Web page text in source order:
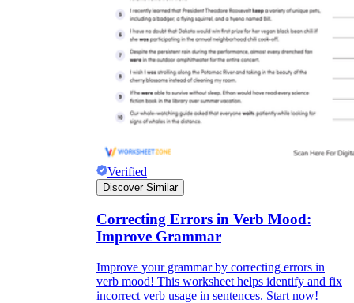
Verified
Discover Similar
Correcting Errors in Verb Mood:
Improve Grammar
Improve your grammar by correcting errors in
verb mood! This worksheet helps identify and fix
incorrect verb usage in sentences. Start now!